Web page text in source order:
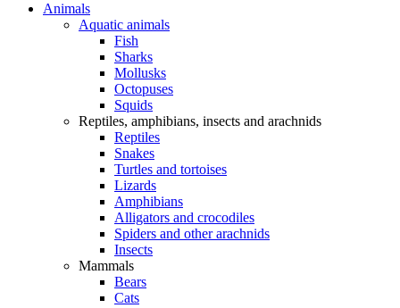
Animals
Aquatic animals
Fish
Sharks
Mollusks
Octopuses
Squids
Reptiles, amphibians, insects and arachnids
Reptiles
Snakes
Turtles and tortoises
Lizards
Amphibians
Alligators and crocodiles
Spiders and other arachnids
Insects
Mammals
Bears
Cats